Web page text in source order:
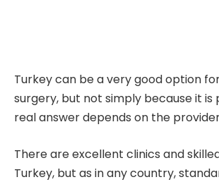
Turkey can be a very good option
surgery, but not simply because it is
real answer depends on the
There are excellent clinics and
Turkey, but as in any country,